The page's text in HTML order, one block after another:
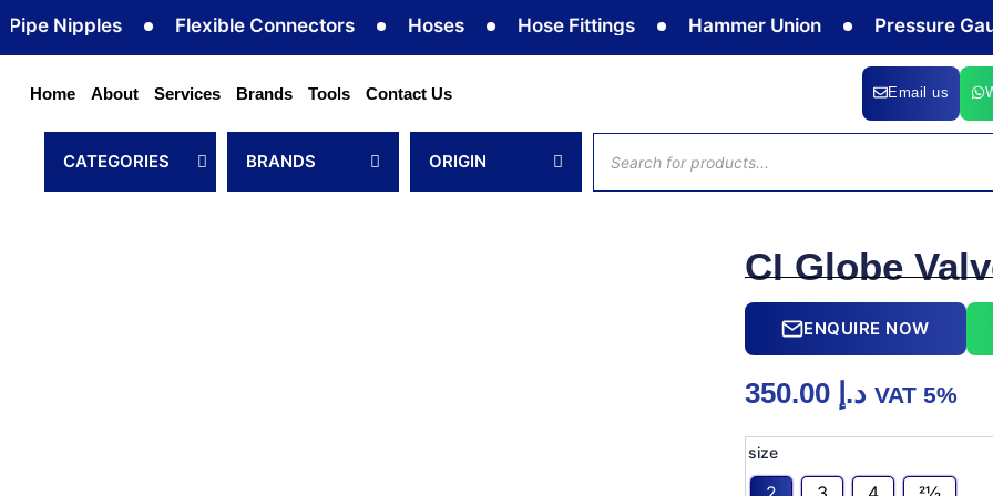
Skip
Flexible Connectors Hoses Hose Fittings Hammer Union Pressure Gauge
Home About Services Brands Tools Contact Us Email us
CATEGORIES BRANDS ORIGIN
search
CI Globe
ENQUIRE NOW
د.إ VAT 5%
size
CI
Valve